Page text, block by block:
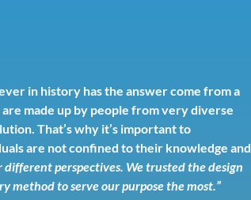
in history has the answer come from a
made up by people from very diverse
That’s why it’s important to
are not confined to their knowledge and
perspectives. We trusted the design
method to serve our purpose the most.”